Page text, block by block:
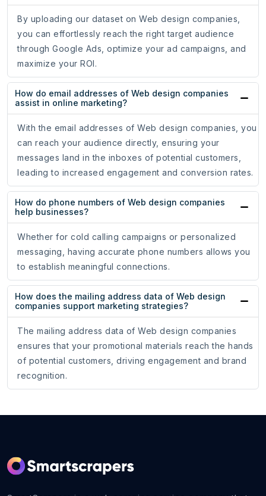
By uploading our dataset on Web design companies,
you can effortlessly reach the right target audience
through Google Ads, optimize your ad campaigns, and
maximize your ROI.
How do email addresses of Web design companies
assist in online marketing?
With the email addresses of Web design companies, you
can reach your audience directly, ensuring your
messages land in the inboxes of potential customers,
leading to increased engagement and conversion rates.
How do phone numbers of Web design companies
help businesses?
Whether for cold calling campaigns or personalized
messaging, having accurate phone numbers allows you
to establish meaningful connections.
How does the mailing address data of Web design
companies support marketing strategies?
The mailing address data of Web design companies
ensures that your promotional materials reach the hands
of potential customers, driving engagement and brand
recognition.